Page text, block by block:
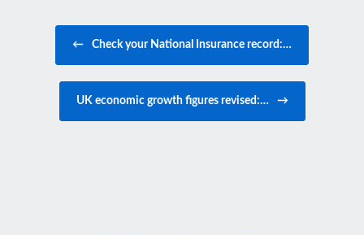
← Check your National Insurance record:…
UK economic growth figures revised:… →